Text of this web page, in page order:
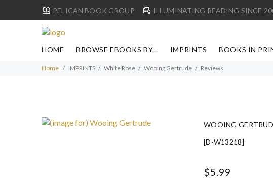
PELICAN BOOK GROUP ILLUMINATING READING SINCE
HOME BROWSE EBOOKS BY... IMPRINTS BOOKS IN
Home IMPRINTS White Rose Wooing Gertrude Reviews
WOOING
[D-W13218]
$5.99